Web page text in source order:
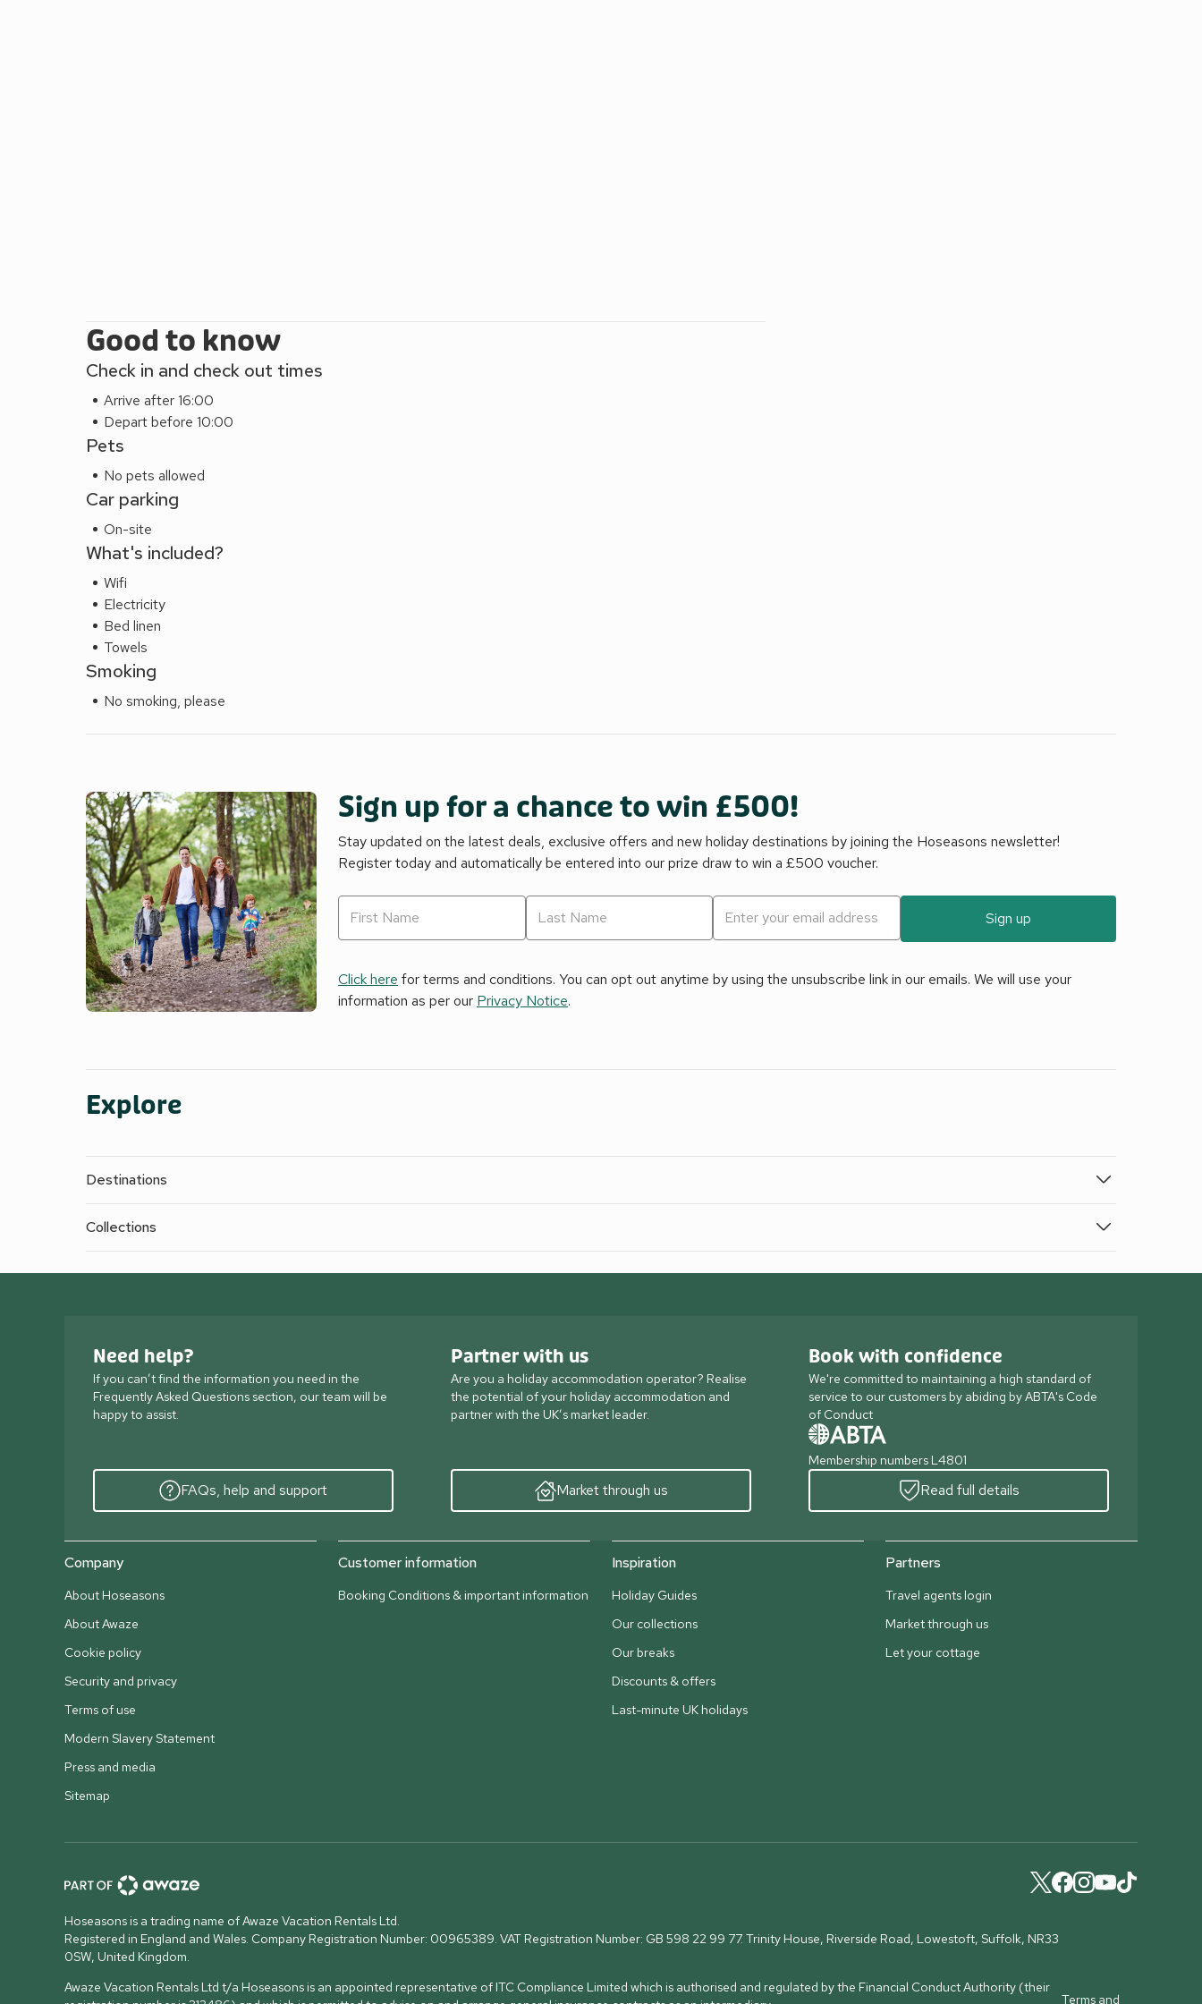
Good to know
Check in and check out times
Arrive after 16:00
Depart before 10:00
Pets
No pets allowed
Car parking
On-site
What's included?
Wifi
Electricity
Bed linen
Towels
Smoking
No smoking, please
Sign up for a chance to win £500!
Stay updated on the latest deals, exclusive offers and new holiday destinations by joining the Hoseasons newsletter!
Register today and automatically be entered into our prize draw to win a £500 voucher.
Sign up
Click here for terms and conditions. You can opt out anytime by using the unsubscribe link in our emails. We will use your
information as per our Privacy Notice.
Explore
Destinations
Collections
Need help?
If you can’t find the information you need in the
Frequently Asked Questions section, our team will be
happy to assist.
FAQs, help and support
Partner with us
Are you a holiday accommodation operator? Realise
the potential of your holiday accommodation and
partner with the UK’s market leader.
Market through us
Book with confidence
We're committed to maintaining a high standard of
service to our customers by abiding by ABTA's Code
of Conduct
Membership numbers L4801
Read full details
Company
About Hoseasons
About Awaze
Cookie policy
Security and privacy
Terms of use
Modern Slavery Statement
Press and media
Sitemap
Customer information
Booking Conditions & important information
Inspiration
Holiday Guides
Our collections
Our breaks
Discounts & offers
Last-minute UK holidays
Partners
Travel agents login
Market through us
Let your cottage
Hoseasons is a trading name of Awaze Vacation Rentals Ltd.
Registered in England and Wales. Company Registration Number: 00965389. VAT Registration Number: GB 598 22 99 77. Trinity House, Riverside Road, Lowestoft, Suffolk, NR33
0SW, United Kingdom.
Awaze Vacation Rentals Ltd t/a Hoseasons is an appointed representative of ITC Compliance Limited which is authorised and regulated by the Financial Conduct Authority (their
Terms and